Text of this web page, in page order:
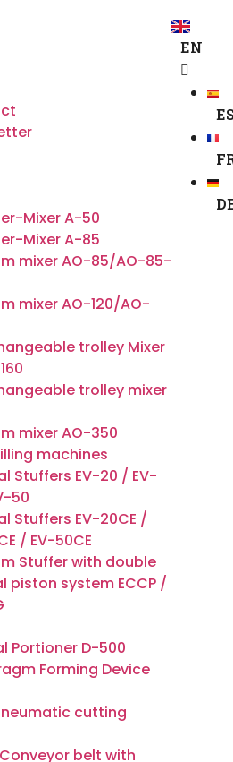
Mixer A-50
Mixer A-85
mixer AO-85/AO-85-
mixer AO-120/AO-
trolley Mixer
trolley mixer
mixer AO-350
machines
Stuffers EV-20 / EV-
50
Stuffers EV-20CE /
/ EV-50CE
Stuffer with double
piston system ECCP /
Portioner D-500
Forming Device
cutting
Conveyor belt with
EN